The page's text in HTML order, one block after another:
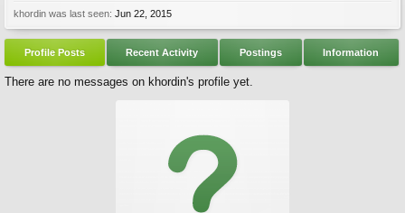
khordin was last seen: Jun 22, 2015
Profile Posts Recent Activity Postings Information
There are no messages on khordin's profile yet.